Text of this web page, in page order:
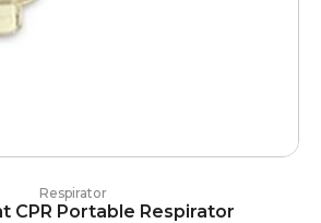
Respirator
CPR Portable Respirator